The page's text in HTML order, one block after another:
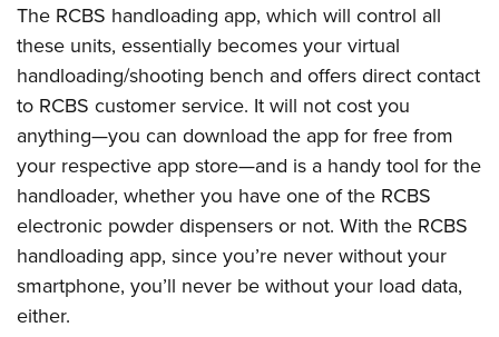
The RCBS handloading app, which will control all
these units, essentially becomes your virtual
handloading/shooting bench and offers direct contact
to RCBS customer service. It will not cost you
anything—you can download the app for free from
your respective app store—and is a handy tool for the
handloader, whether you have one of the RCBS
electronic powder dispensers or not. With the RCBS
handloading app, since you’re never without your
smartphone, you’ll never be without your load data,
either.